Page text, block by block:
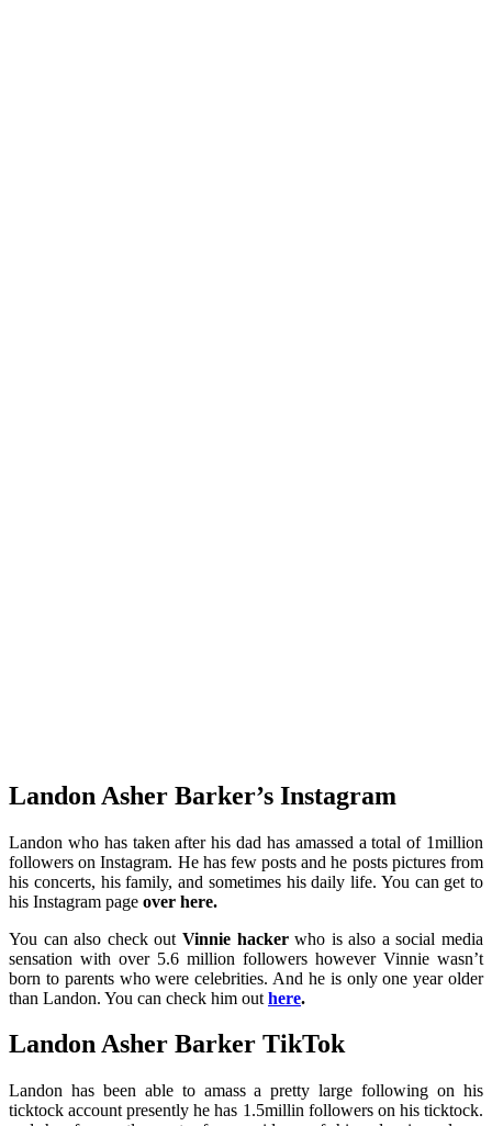
Landon Asher Barker’s Instagram
Landon who has taken after his dad has amassed a total of 1million
followers on Instagram. He has few posts and he posts pictures from
his concerts, his family, and sometimes his daily life. You can get to
his Instagram page over here.
You can also check out Vinnie hackerwho is also a social media
sensation with over 5.6 million followers however Vinnie wasn’t
born to parents who were celebrities. And he is only one year older
than Landon. You can check him out here.
Landon Asher Barker TikTok
Landon has been able to amass a pretty large following on his
ticktock account presently he has 1.5millin followers on his ticktock.